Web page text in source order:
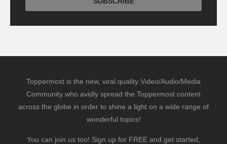
Toppermost is the new, viral quality Video/Audio/Media
Community who avidly spread the Toppermost content
across the globe in order to shine a light on a wide range of
wonderful topics!
You can join us too! Sign up for FREE and get started,